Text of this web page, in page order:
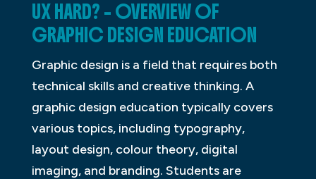
UX HARD? – OVERVIEW OF
GRAPHIC DESIGN EDUCATION
Graphic design is a field that requires both
technical skills and creative thinking. A
graphic design education typically covers
various topics, including typography,
layout design, colour theory, digital
imaging, and branding. Students are